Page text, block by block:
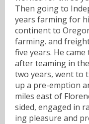
Then going to
years farming for
continent to
farming. and
five years. He
after teaming in
two years, went to
up a pre-emption
miles east of
sided, engaged in
ing pleasure and